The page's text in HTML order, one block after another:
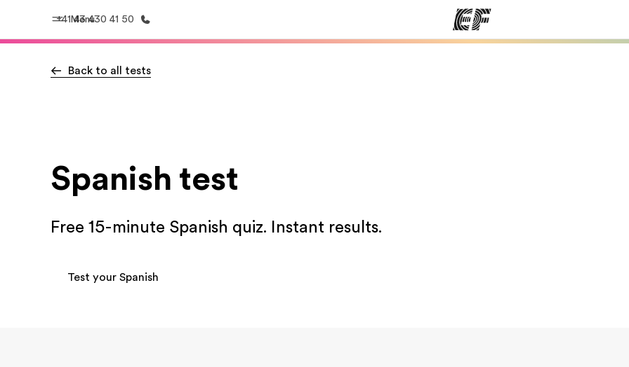
Menu
+41 43 430 41 50
Back to all tests
Spanish test
Free 15-minute Spanish quiz. Instant results.
Test your Spanish